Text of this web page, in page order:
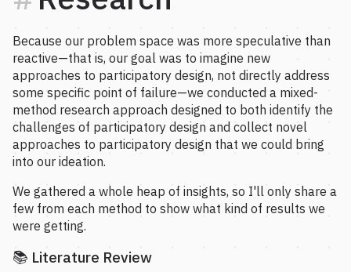
Because our problem space was more speculative than
reactive—that is, our goal was to imagine new
approaches to participatory design, not directly address
some specific point of failure—we conducted a mixed-
method research approach designed to both identify the
challenges of participatory design and collect novel
approaches to participatory design that we could bring
into our ideation.
We gathered a whole heap of insights, so I'll only share a
few from each method to show what kind of results we
were getting.
📚 Literature Review